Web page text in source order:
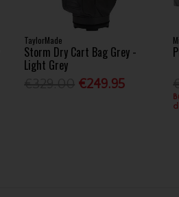
TaylorMade
Storm Dry Cart Bag Grey -
Light Grey
€249.95